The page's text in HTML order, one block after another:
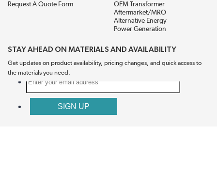
Request A Quote Form
OEM Transformer
Aftermarket/MRO
Alternative Energy
Power Generation
STAY AHEAD ON MATERIALS AND AVAILABILITY
Get updates on product availability, pricing changes, and quick access to
the materials you need.